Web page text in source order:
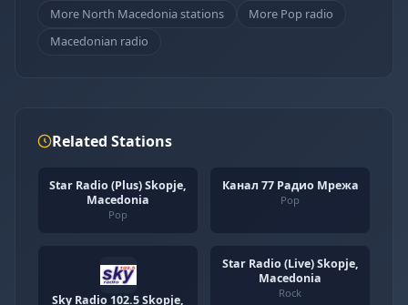
More North Macedonia stations
More Pop radio
Macedonian radio
Related Stations
Star Radio (Plus) Skopje,
Macedonia
Pop
Канал 77 Радио Мрежа
Pop
Sky Radio 102.5 Skopje,
Star Radio (Live) Skopje,
Macedonia
Rock